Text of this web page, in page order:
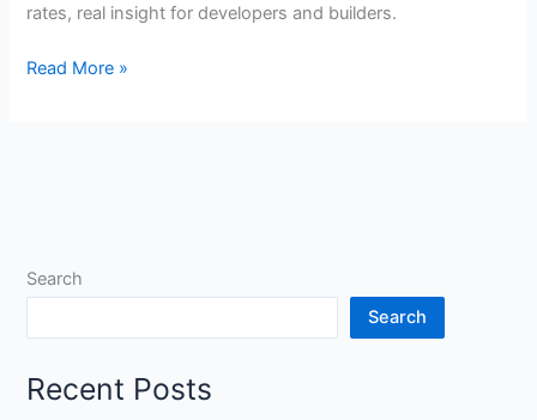
rates, real insight for developers and builders.
Projects,
Numbers,
Know
About
Read More »
Search
Search
Recent Posts